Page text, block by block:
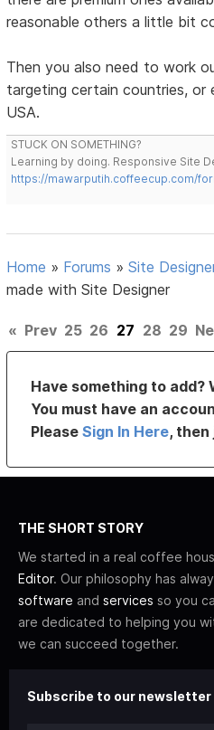
reasonable others a little bit
Then you also need to work
targeting certain countries, or
USA.
STUCK ON SOMETHING?
Learning by doing. Responsive Site
https://mawarputih.coffeecup.com/
Home » Forums »Site
made with Site Designer
« Prev 25 26 27 28 29
Have something to add?
You must have an
PleaseSign In Here,
THE SHORT STORY
We started in a real coffee
Editor. Our philosophy has
software and services so you
are dedicated to helping you
we can succeed together.
Subscribe to our newsletter